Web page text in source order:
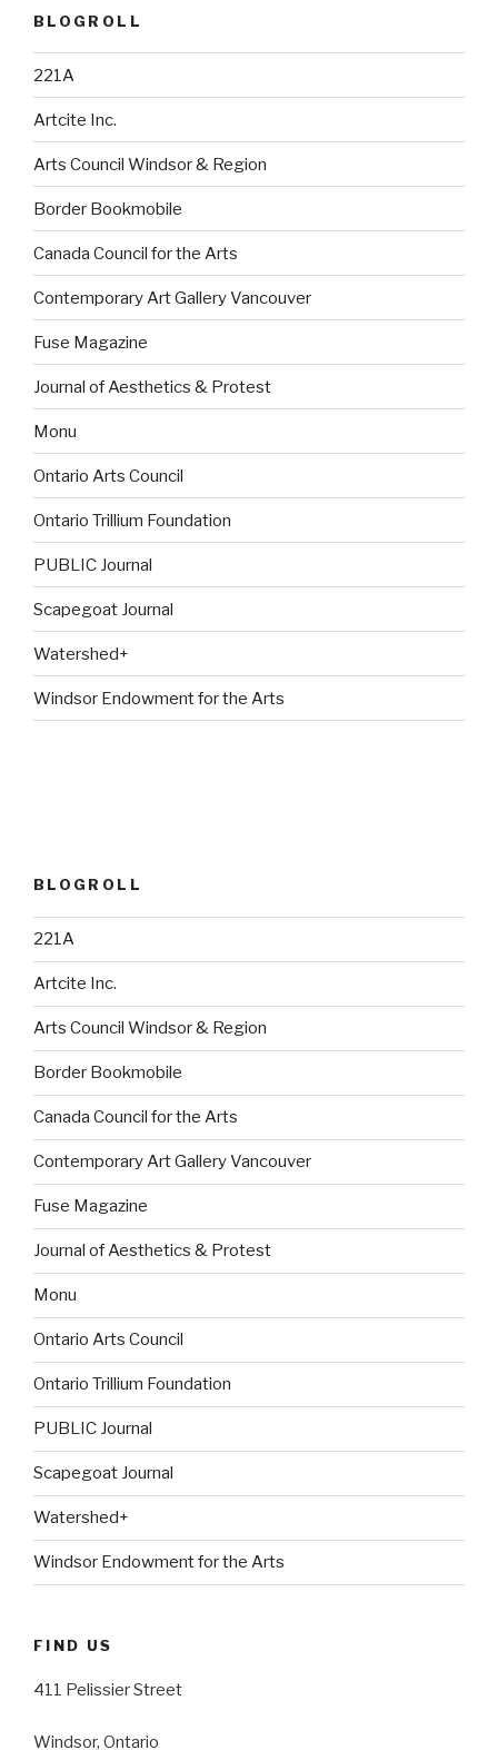
BLOGROLL
221A
Artcite Inc.
Arts Council Windsor & Region
Border Bookmobile
Canada Council for the Arts
Contemporary Art Gallery Vancouver
Fuse Magazine
Journal of Aesthetics & Protest
Monu
Ontario Arts Council
Ontario Trillium Foundation
PUBLIC Journal
Scapegoat Journal
Watershed+
Windsor Endowment for the Arts
BLOGROLL
221A
Artcite Inc.
Arts Council Windsor & Region
Border Bookmobile
Canada Council for the Arts
Contemporary Art Gallery Vancouver
Fuse Magazine
Journal of Aesthetics & Protest
Monu
Ontario Arts Council
Ontario Trillium Foundation
PUBLIC Journal
Scapegoat Journal
Watershed+
Windsor Endowment for the Arts
FIND US
411 Pelissier Street
Windsor, Ontario